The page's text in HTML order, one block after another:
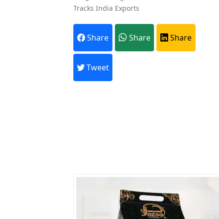
Tracks India Exports
Share Share Share
Tweet
Every